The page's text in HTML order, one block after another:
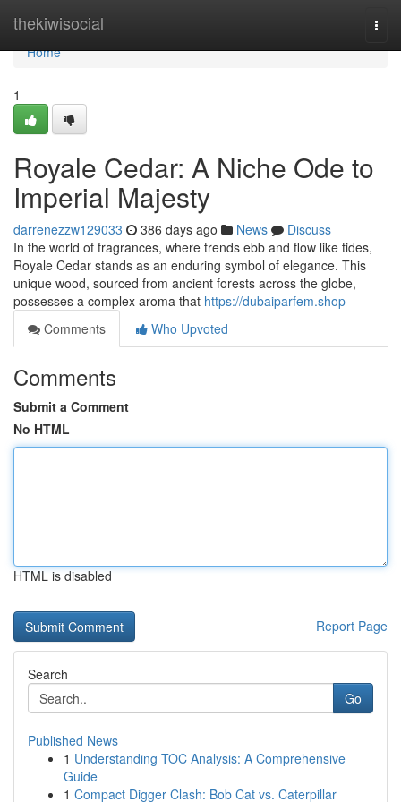
thekiwisocial
Home
Home
1
Royale Cedar: A Niche Ode to
Imperial Majesty
darrenezzw129033 386 days ago News
Discuss
In the world of fragrances, where trends ebb and flow like tides,
Royale Cedar stands as an enduring symbol of elegance. This
unique wood, sourced from ancient forests across the globe,
possesses a complex aroma that https://dubaiparfem.shop
Comments
Who Upvoted
Comments
Submit a Comment
No HTML
HTML is disabled
Report Page
Search
Go
Published News
1 Understanding TOC Analysis: A Comprehensive
Guide
1 Compact Digger Clash: Bob Cat vs. Caterpillar